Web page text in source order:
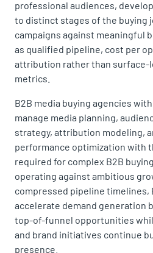
professional audiences,
to distinct stages of the buying
campaigns against meaningful
as qualified pipeline, cost per
attribution rather than surface-
metrics.
B2B media buying agencies
manage media planning,
strategy, attribution modeling,
performance optimization with
required for complex B2B
operating against ambitious
compressed pipeline timelines,
accelerate demand generation
top-of-funnel opportunities
and brand initiatives continue
presence.